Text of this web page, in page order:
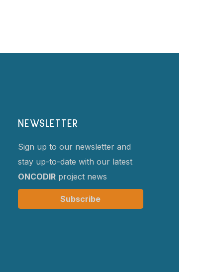
NEWSLETTER
Sign up to our newsletter and
stay up-to-date with our latest
ONCODIRproject news
Subscribe